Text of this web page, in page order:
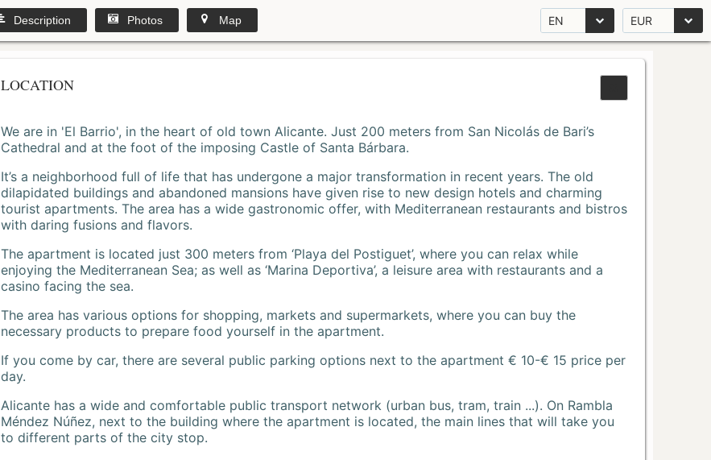
EN EUR
Description Photos Map
LOCATION
We are in 'El Barrio', in the heart of old town Alicante. Just 200 meters from San Nicolás de Bari’s
Cathedral and at the foot of the imposing Castle of Santa Bárbara.
It’s a neighborhood full of life that has undergone a major transformation in recent years. The old
dilapidated buildings and abandoned mansions have given rise to new design hotels and charming
tourist apartments. The area has a wide gastronomic offer, with Mediterranean restaurants and bistros
with daring fusions and flavors.
The apartment is located just 300 meters from ‘Playa del Postiguet’, where you can relax while
enjoying the Mediterranean Sea; as well as ‘Marina Deportiva’, a leisure area with restaurants and a
casino facing the sea.
The area has various options for shopping, markets and supermarkets, where you can buy the
necessary products to prepare food yourself in the apartment.
If you come by car, there are several public parking options next to the apartment € 10-€ 15 price per
day.
Alicante has a wide and comfortable public transport network (urban bus, tram, train ...). On Rambla
Méndez Núñez, next to the building where the apartment is located, the main lines that will take you
to different parts of the city stop.